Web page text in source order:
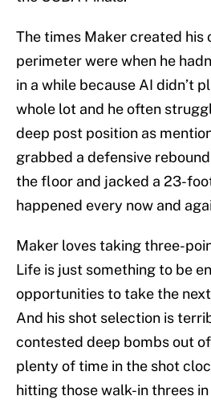
The times Maker created his
perimeter were when he
in a while because AI didn’t
whole lot and he often
deep post position as
grabbed a defensive
the floor and jacked a 23-
happened every now and
Maker loves taking three-
Life is just something to be
opportunities to take the
And his shot selection is
contested deep bombs out
plenty of time in the shot
hitting those walk-in threes